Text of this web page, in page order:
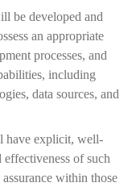
be developed and
an appropriate
processes, and
including
data sources, and
have explicit, well-
effectiveness of such
within those